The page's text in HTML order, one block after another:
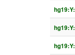
hg19:Y:
hg19:Y:
hg19:Y: